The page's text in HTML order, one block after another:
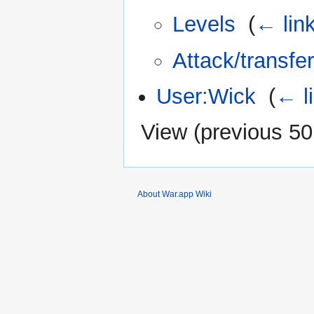
Levels (←
Attack/transfer
User:Wick (←
View (previous 50
About War.app Wiki